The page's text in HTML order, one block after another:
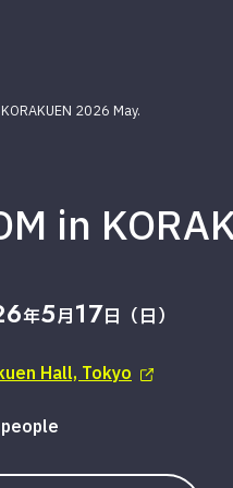
2026 May.
in
年5月17日（日）
Hall, Tokyo
people